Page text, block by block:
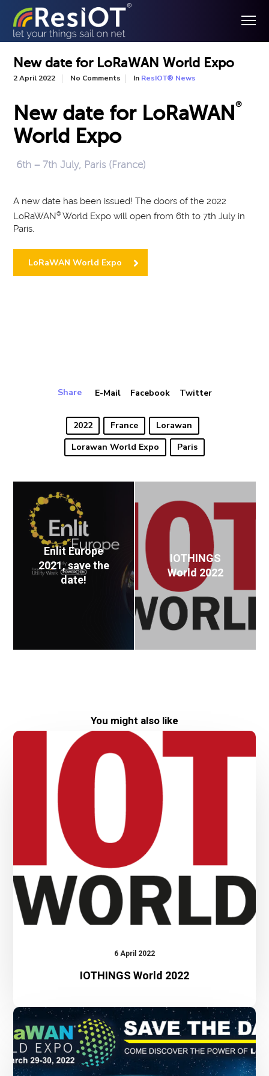
New date for LoRaWAN World Expo
2 April 2022 No Comments In ResIOT® News
New date for LoRaWAN ®
World Expo
6th – 7th July, Paris (France)
A new date has been issued! The doors of the 2022
LoRaWAN® World Expo will open from 6th to 7th July in
Paris.
LoRaWAN World Expo
Share E-Mail Facebook Twitter
2022 France
Lorawan
Lorawan World Expo
Paris
Enlit Europe
2021, save the
date!
IOTHINGS
World 2022
You might also like
IOTHINGS
World
6 April 2022
IOTHINGS World 2022
LoRaWAN
World
Expo
2022